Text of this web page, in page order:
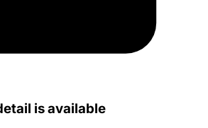
is available